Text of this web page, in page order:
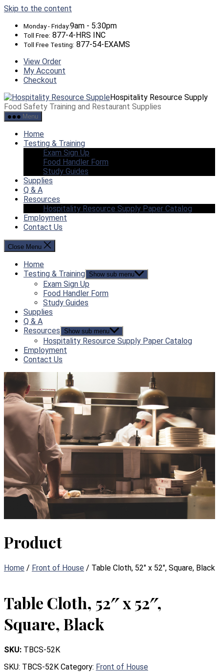
Skip to the content
Monday - Friday:9am - 5:30pm
Toll Free: 877-4-HRS INC
Toll Free Testing: 877-54-EXAMS
View Order
My Account
Checkout
Hospitality Resource Supply
Food Safety Training and Restaurant Supplies
Menu
Home
Testing & Training
Exam Sign Up
Food Handler Form
Study Guides
Supplies
Q & A
Resources
Hospitality Resource Supply Paper Catalog
Employment
Contact Us
Close Menu
Home
Testing & Training Show sub menu
Exam Sign Up
Food Handler Form
Study Guides
Supplies
Q & A
Resources
Show sub menu
Hospitality Resource Supply Paper Catalog
Employment
Contact Us
Product
Home / Front of House / Table Cloth, 52″ x 52″, Square, Black
Table Cloth, 52″ x 52″,
Square, Black
SKU: TBCS-52K
SKU: TBCS-52K Category: Front of House